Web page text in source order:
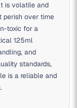
is volatile and
perish over time
toxic for a
125ml
and
standards,
is a reliable and